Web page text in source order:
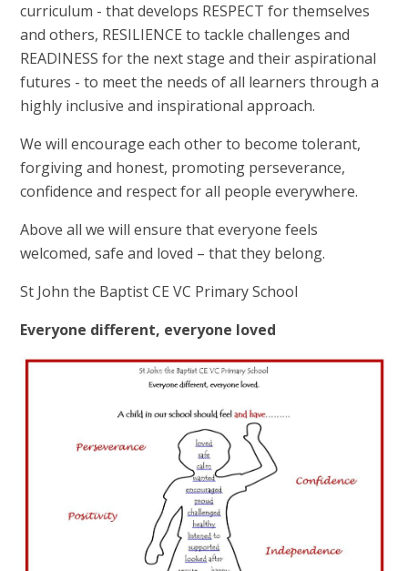
curriculum - that develops RESPECT for themselves
and others, RESILIENCE to tackle challenges and
READINESS for the next stage and their aspirational
futures - to meet the needs of all learners through a
highly inclusive and inspirational approach.
We will encourage each other to become tolerant,
forgiving and honest, promoting perseverance,
confidence and respect for all people everywhere.
Above all we will ensure that everyone feels
welcomed, safe and loved – that they belong.
St John the Baptist CE VC Primary School
Everyone different, everyone loved